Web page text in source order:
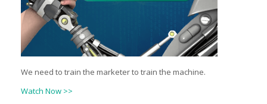
We need to train the marketer to train the machine.
Watch Now >>